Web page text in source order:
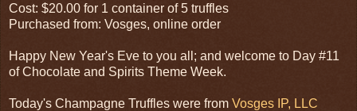
Cost: $20.00 for 1 container of 5 truffles
Purchased from: Vosges, online order
Happy New Year's Eve to you all; and welcome to Day #11
of Chocolate and Spirits Theme Week.
Today's Champagne Truffles were from Vosges IP, LLC